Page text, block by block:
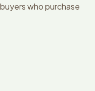
who purchase